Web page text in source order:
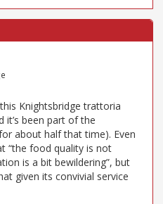
Knightsbridge trattoria
it’s been part of the
about half that time). Even
“the food quality is not
is a bit bewildering”, but
given its convivial service